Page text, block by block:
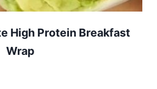
High Protein Breakfast
Wrap